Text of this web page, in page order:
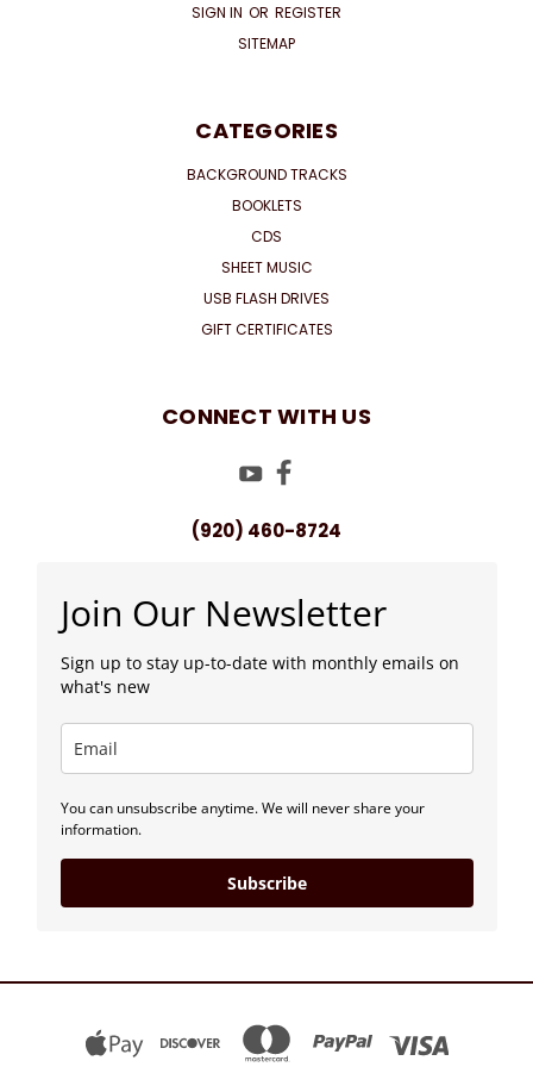
SIGN IN OR REGISTER
SITEMAP
CATEGORIES
BACKGROUND TRACKS
BOOKLETS
CDS
SHEET MUSIC
USB FLASH DRIVES
GIFT CERTIFICATES
CONNECT WITH US
(920) 460-8724
Join Our Newsletter
Sign up to stay up-to-date with monthly emails on
what's new
You can unsubscribe anytime. We will never share your
information.
Subscribe